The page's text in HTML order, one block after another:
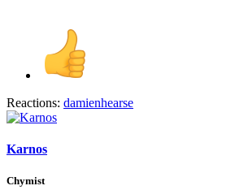
Reactions: damienhearse
Karnos
Chymist